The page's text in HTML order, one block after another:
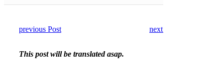
previous Post next Post
This post will be translated asap.